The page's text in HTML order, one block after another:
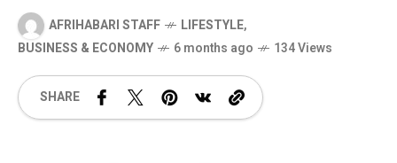
AFRIHABARI STAFF LIFESTYLE,
BUSINESS & ECONOMY
6 months ago 134 Views
SHARE